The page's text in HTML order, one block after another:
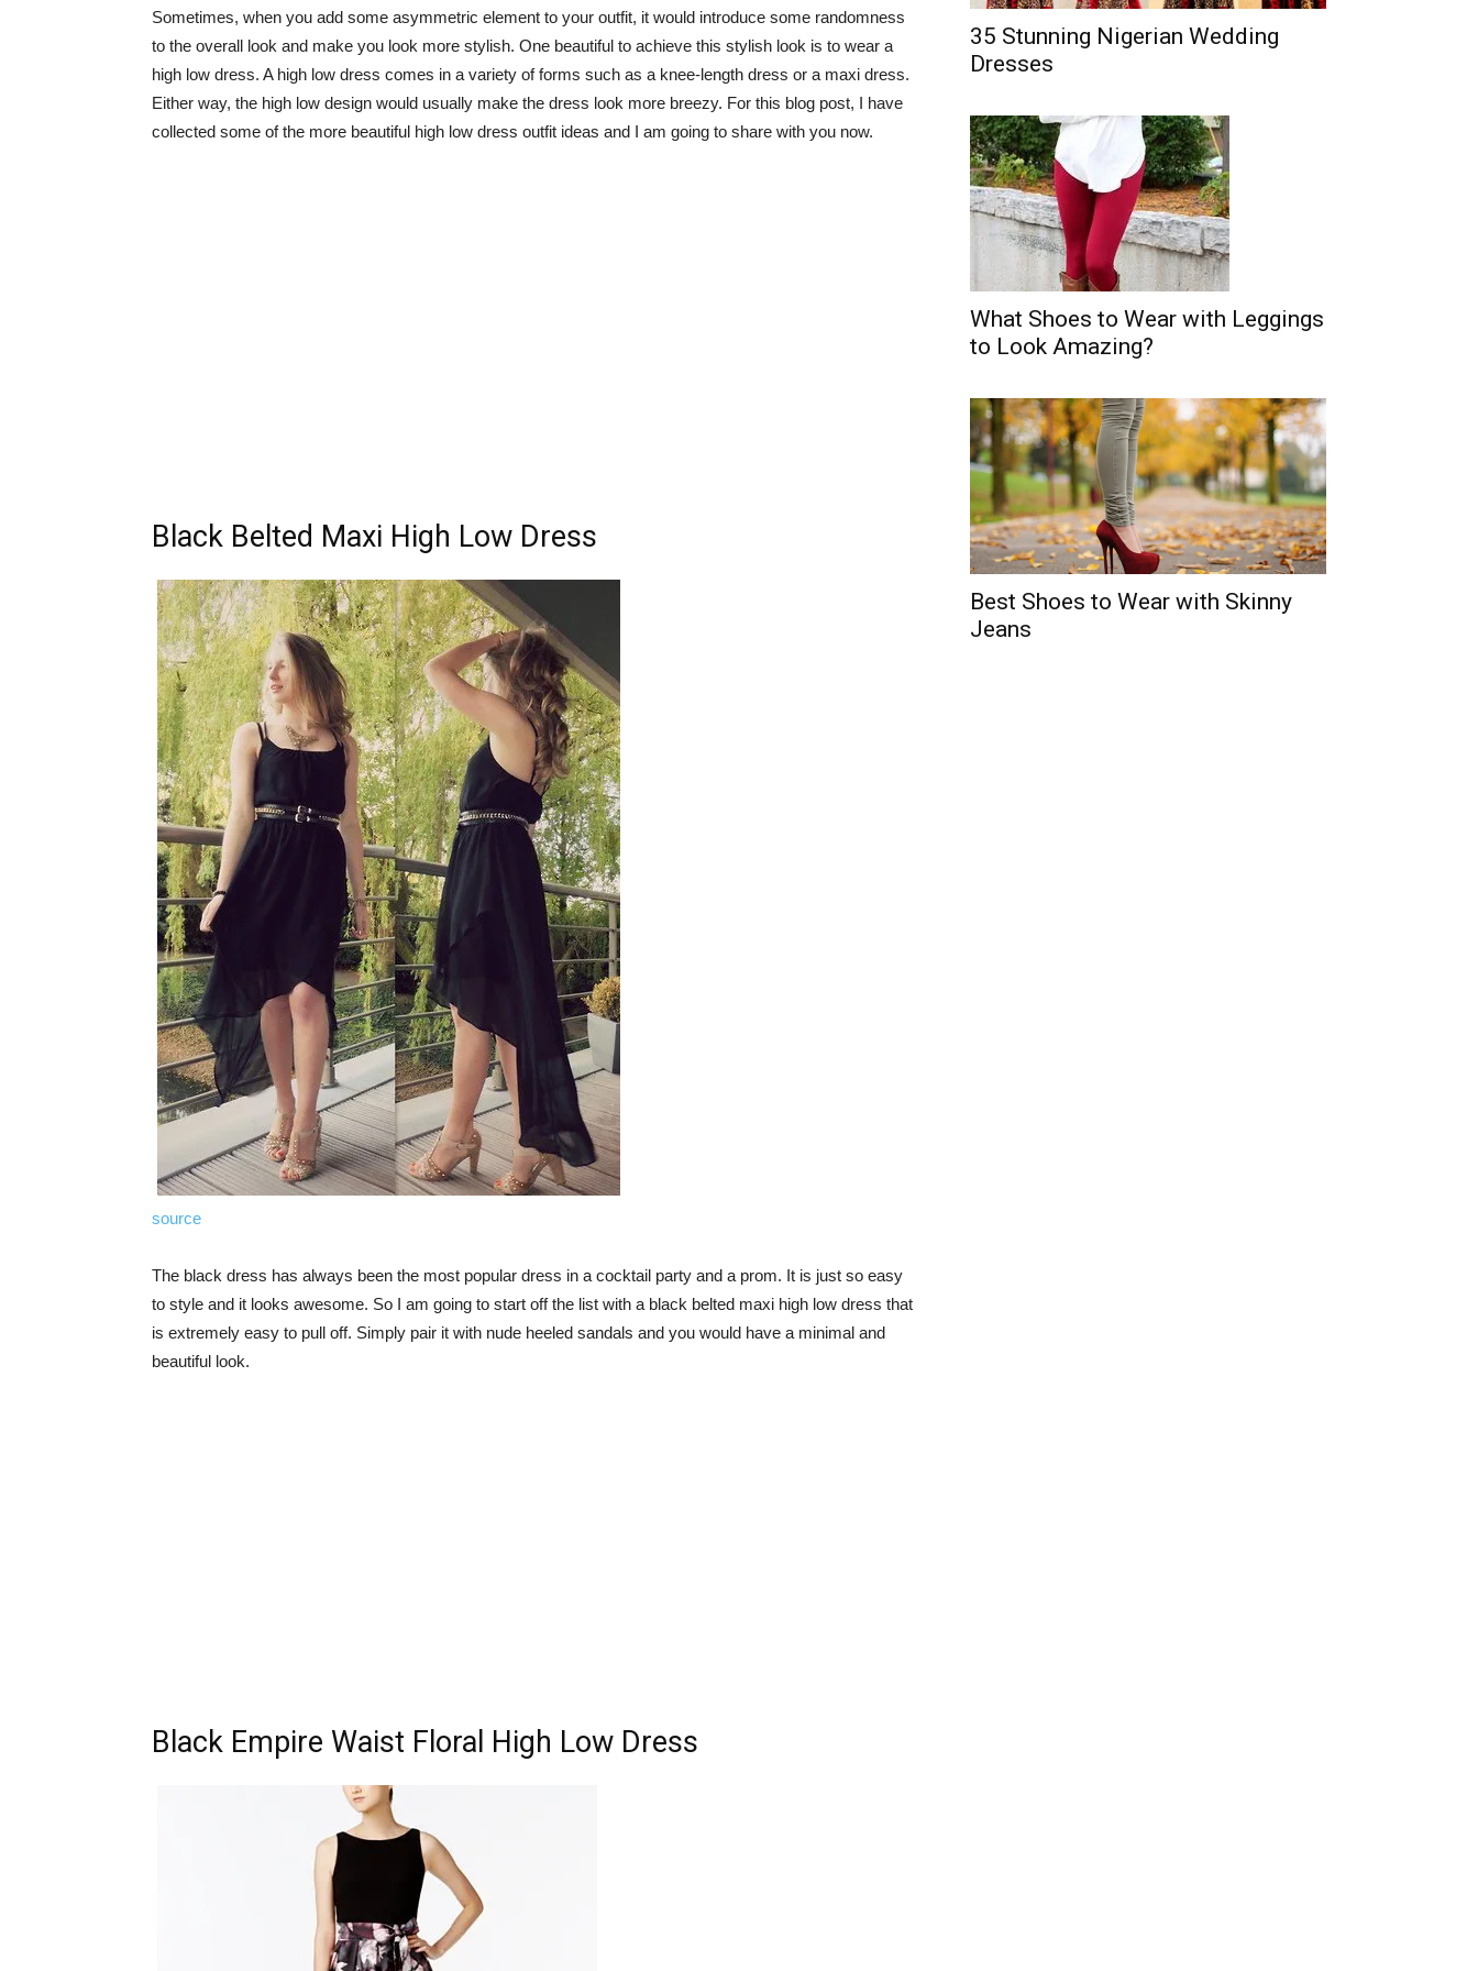
Sometimes, when you add some asymmetric element to your outfit, it would introduce some randomness
to the overall look and make you look more stylish. One beautiful to achieve this stylish look is to wear a
high low dress. A high low dress comes in a variety of forms such as a knee-length dress or a maxi dress.
Either way, the high low design would usually make the dress look more breezy. For this blog post, I have
collected some of the more beautiful high low dress outfit ideas and I am going to share with you now.
Black Belted Maxi High Low Dress
source
The black dress has always been the most popular dress in a cocktail party and a prom. It is just so easy
to style and it looks awesome. So I am going to start off the list with a black belted maxi high low dress that
is extremely easy to pull off. Simply pair it with nude heeled sandals and you would have a minimal and
beautiful look.
Black Empire Waist Floral High Low Dress
35 Stunning Nigerian Wedding
Dresses
What Shoes to Wear with Leggings
to Look Amazing?
Best Shoes to Wear with Skinny
Jeans